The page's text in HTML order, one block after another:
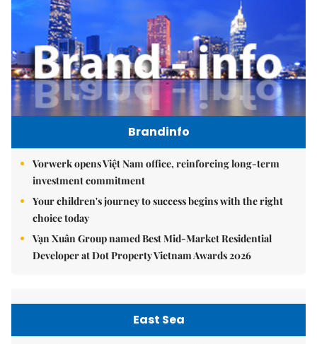
Brandinfo
Vorwerk opens Việt Nam office, reinforcing long-term
investment commitment
Your children's journey to success begins with the right
choice today
Vạn Xuân Group named Best Mid-Market Residential
Developer at Dot Property Vietnam Awards 2026
East Sea